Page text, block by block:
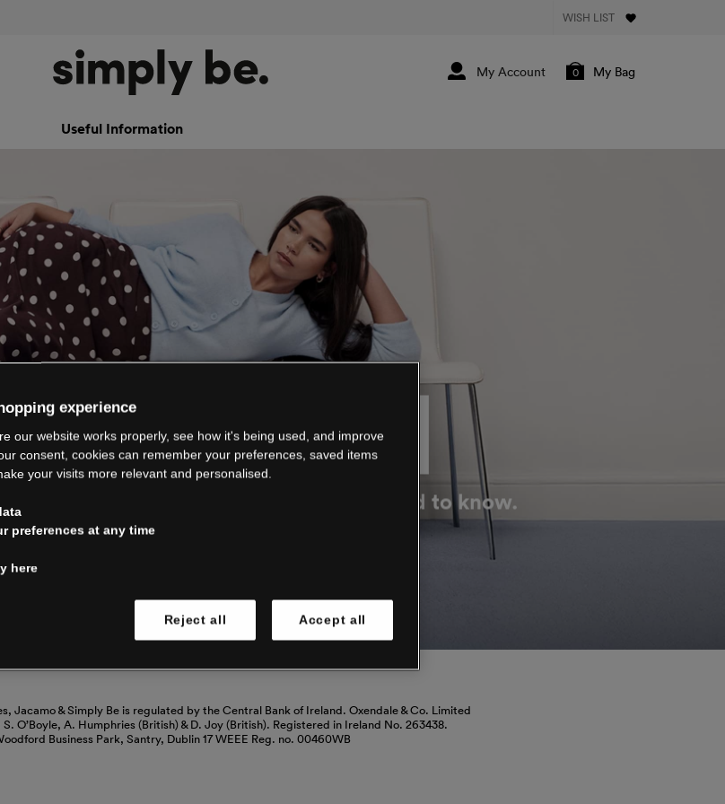
WISH LIST
My Bag
0
Useful Information
DOWN
See our FAQs for everything you need to know.
Jacamo & Simply Be is regulated by the Central Bank of Ireland. Oxendale & Co. Limited
O’Boyle, A. Humphries (British) & D. Joy (British). Registered in Ireland No. 263438.
Business Park, Santry, Dublin 17 WEEE Reg. no. 00460WB
experience
our website works properly, see how it's being used, and improve
consent, cookies can remember your preferences, saved items
your visits more relevant and personalised.
preferences at any time
here
Reject all Accept all